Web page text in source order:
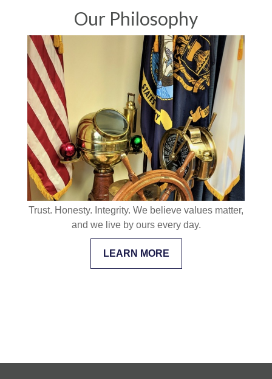
Our Philosophy
Trust. Honesty. Integrity. We believe values matter,
and we live by ours every day.
LEARN MORE